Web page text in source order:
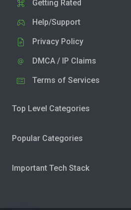
Getting Rated
Help/Support
Privacy Policy
DMCA / IP Claims
Terms of Services
Top Level Categories
Popular Categories
Important Tech Stack